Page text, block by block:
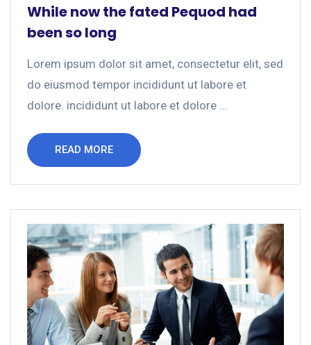
While now the fated Pequod had
been so long
Lorem ipsum dolor sit amet, consectetur elit, sed
do eiusmod tempor incididunt ut labore et
dolore. incididunt ut labore et dolore ...
READ MORE